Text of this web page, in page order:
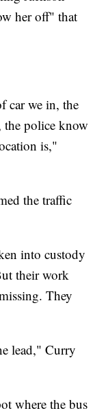
her off" that
car we in, the
police know
is,"
the traffic
into custody
their work
They
lead," Curry
where the bus